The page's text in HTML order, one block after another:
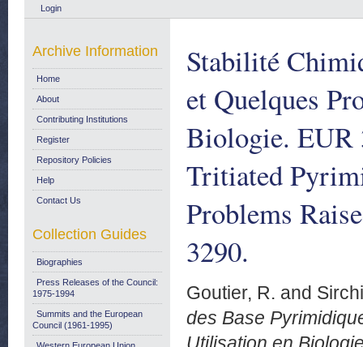
Login
Stabilité
et Quelques
Biologie. EUR
Tritiated
Problems
3290.
Goutier, R. and
des Base
Archive Information
Home
About
Contributing Institutions
Register
Repository Policies
Help
Contact Us
Collection Guides
Biographies
Press Releases of the Council:
1975-1994
Summits and the European
Council (1961-1995)